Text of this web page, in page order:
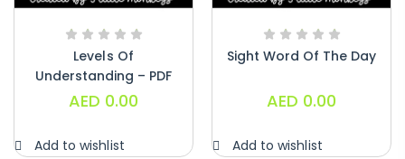
Levels Of
Understanding – PDF
AED 0.00
Add to wishlist
Sight Word Of The Day
AED 0.00
Add to wishlist